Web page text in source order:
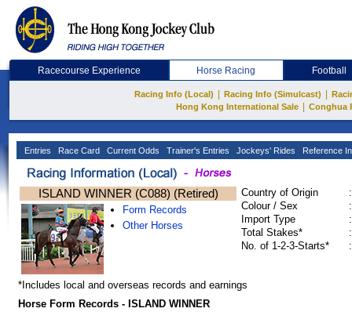
Racecourse Experience Horse Racing Football
Racing Info (Local) Racing Info (Simulcast)
Hong Kong International Sale
Conghua
Entries Race Card Current Odds Trainer's Entries Jockeys' Rides Reference
ISLAND WINNER (C088) (Retired)
Form Records
Other Horses
Country of Origin
:
Colour / Sex
:
Import Type
:
Total Stakes*
:
No. of 1-2-3-Starts*
:
*Includes local and overseas records and earnings
Horse Form Records - ISLAND WINNER